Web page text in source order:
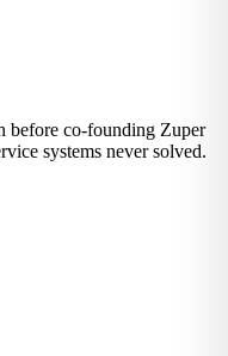
before co-founding Zuper
systems never solved.